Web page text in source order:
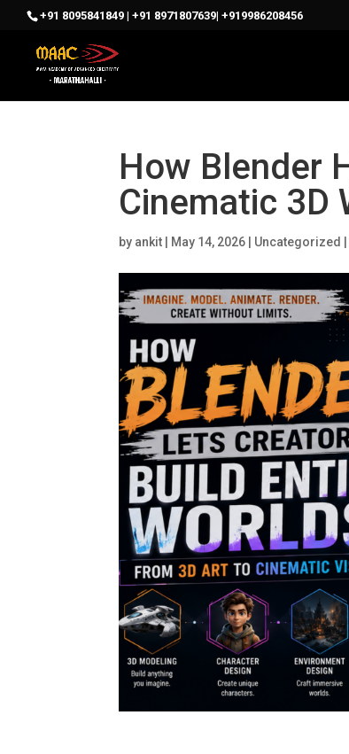
+91 8095841849 | +91 8971807639| +919986208456
How Blender
Cinematic 3D
by ankit May 14, 2026 Uncategorized